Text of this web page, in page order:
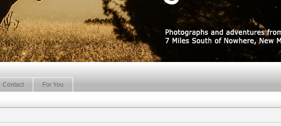
Contact For You